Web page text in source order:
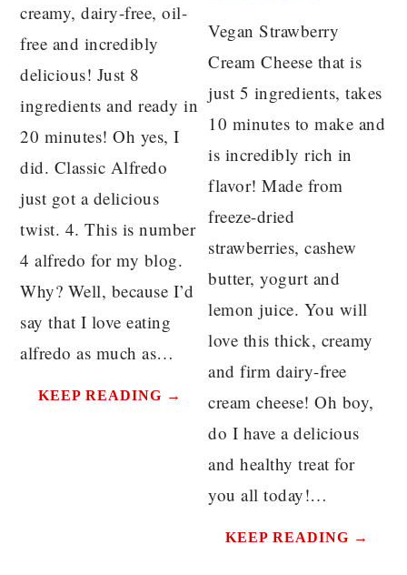
creamy, dairy-free, oil-
free and incredibly
delicious! Just 8
ingredients and ready in
20 minutes! Oh yes, I
did. Classic Alfredo
just got a delicious
twist. 4. This is number
4 alfredo for my blog.
Why? Well, because I’d
say that I love eating
alfredo as much as…
KEEP READING →
Vegan Strawberry
Cream Cheese that is
just 5 ingredients, takes
10 minutes to make and
is incredibly rich in
flavor! Made from
freeze-dried
strawberries, cashew
butter, yogurt and
lemon juice. You will
love this thick, creamy
and firm dairy-free
cream cheese! Oh boy,
do I have a delicious
and healthy treat for
you all today!…
KEEP READING →